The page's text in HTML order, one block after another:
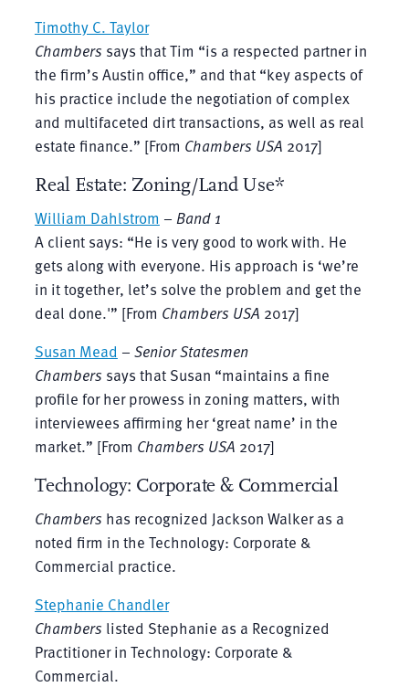
Timothy C. Taylor
Chambers says that Tim “is a respected partner in
the firm’s Austin office,” and that “key aspects of
his practice include the negotiation of complex
and multifaceted dirt transactions, as well as real
estate finance.” [From Chambers USA 2017]
Real Estate: Zoning/Land Use*
William Dahlstrom – Band 1
A client says: “He is very good to work with. He
gets along with everyone. His approach is ‘we’re
in it together, let’s solve the problem and get the
deal done.'” [From Chambers USA 2017]
Susan Mead – Senior Statesmen
Chambers says that Susan “maintains a fine
profile for her prowess in zoning matters, with
interviewees affirming her ‘great name’ in the
market.” [From Chambers USA 2017]
Technology: Corporate & Commercial
Chambers has recognized Jackson Walker as a
noted firm in the Technology: Corporate &
Commercial practice.
Stephanie Chandler
Chambers listed Stephanie as a Recognized
Practitioner in Technology: Corporate &
Commercial.